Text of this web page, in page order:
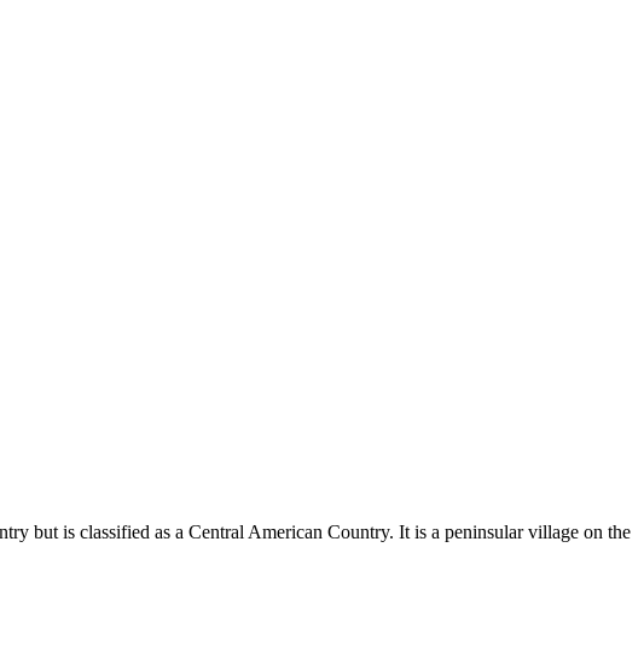
but is classified as a Central American Country. It is a peninsular village on the